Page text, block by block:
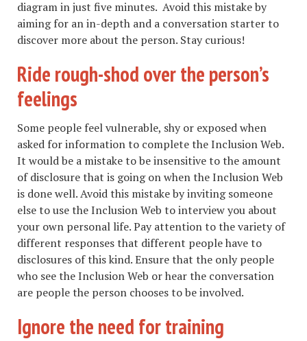
diagram in just five minutes. Avoid this mistake by
aiming for an in-depth and a conversation starter to
discover more about the person. Stay curious!
Ride rough-shod over the person’s
feelings
Some people feel vulnerable, shy or exposed when
asked for information to complete the Inclusion Web.
It would be a mistake to be insensitive to the amount
of disclosure that is going on when the Inclusion Web
is done well. Avoid this mistake by inviting someone
else to use the Inclusion Web to interview you about
your own personal life. Pay attention to the variety of
different responses that different people have to
disclosures of this kind. Ensure that the only people
who see the Inclusion Web or hear the conversation
are people the person chooses to be involved.
Ignore the need for training